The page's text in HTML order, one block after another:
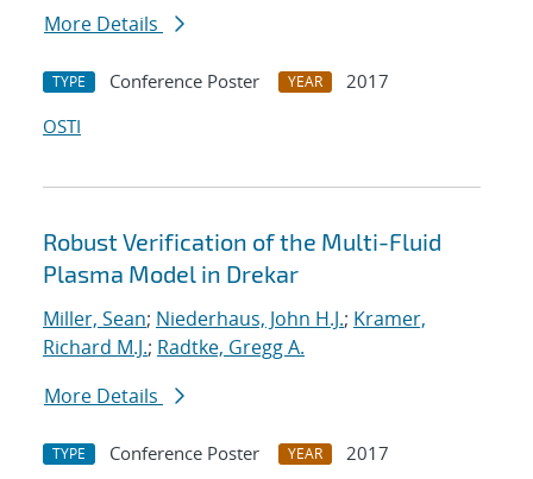
More Details
TYPE Conference Poster YEAR
2017
OSTI
Robust Verification of the Multi-Fluid
Plasma Model in Drekar
Miller, Sean; Niederhaus, John H.J.; Kramer,
Richard M.J.; Radtke, Gregg A.
More Details
TYPE Conference Poster YEAR
2017